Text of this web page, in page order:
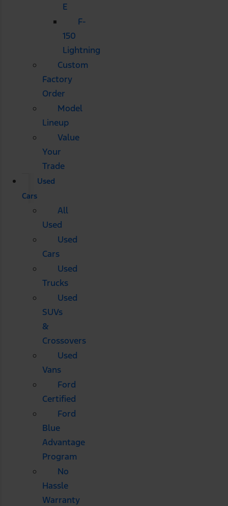
E
F-
150
Lightning
Custom
Factory
Order
Model
Lineup
Value
Your
Trade
Used
Cars
All
Used
Used
Cars
Used
Trucks
Used
SUVs
&
Crossovers
Used
Vans
Ford
Certified
Ford
Blue
Advantage
Program
No
Hassle
Warranty